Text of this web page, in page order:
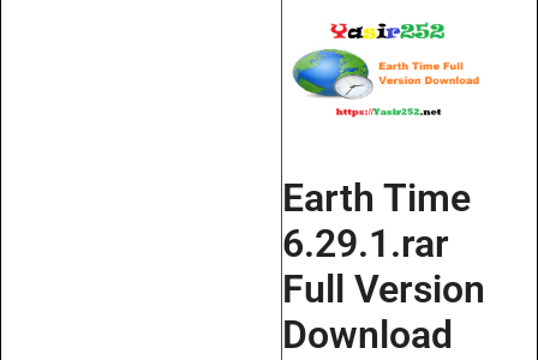
Earth Time
6.29.1.rar
Full Version
Download